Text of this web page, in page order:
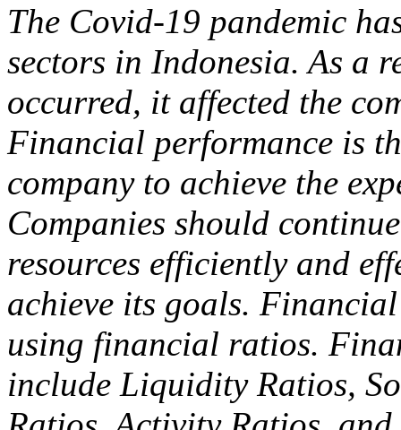
The Covid-19 pandemic
sectors in Indonesia. As a
occurred, it affected the
Financial performance is
company to achieve the
Companies should
resources efficiently and
achieve its goals.
using financial ratios.
include Liquidity Ratios,